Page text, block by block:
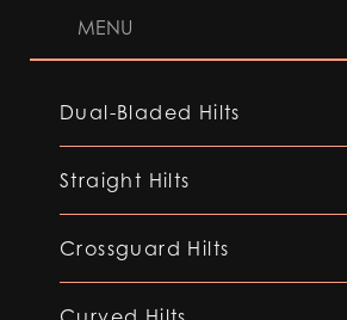
MENU
Dual-Bladed Hilts
Straight Hilts
Crossguard Hilts